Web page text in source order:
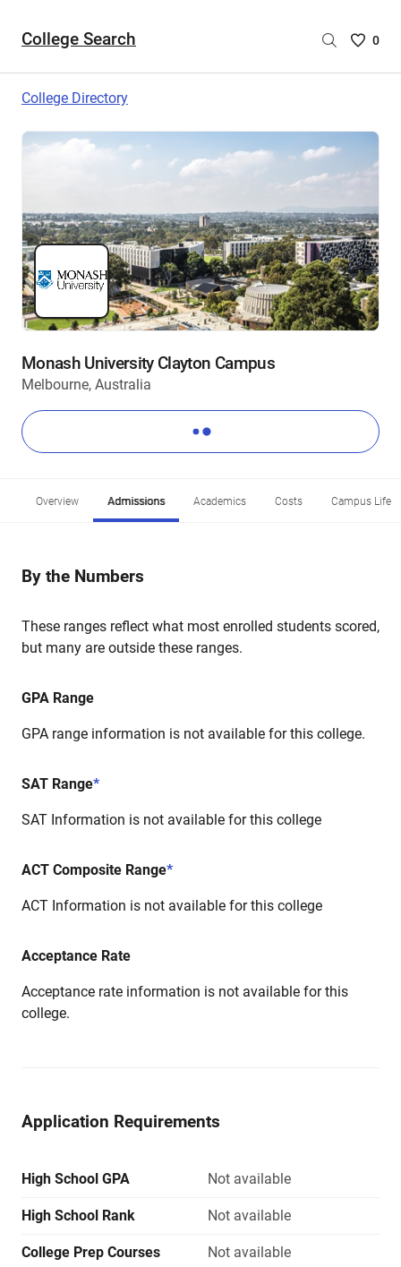
College Search
Saved
are
0
College Directory
Monash University Clayton Campus
Melbourne, Australia
Overview Admissions Academics Costs Campus Life
By the Numbers
These ranges reflect what most enrolled students scored,
but many are outside these ranges.
GPA Range
GPA range information is not available for this college.
SAT Range*
SAT Information is not available for this college
ACT Composite Range*
ACT Information is not available for this college
Acceptance Rate
Acceptance rate information is not available for this
college.
Application Requirements
High School GPA Not available
High School Rank Not available
College Prep Courses Not available